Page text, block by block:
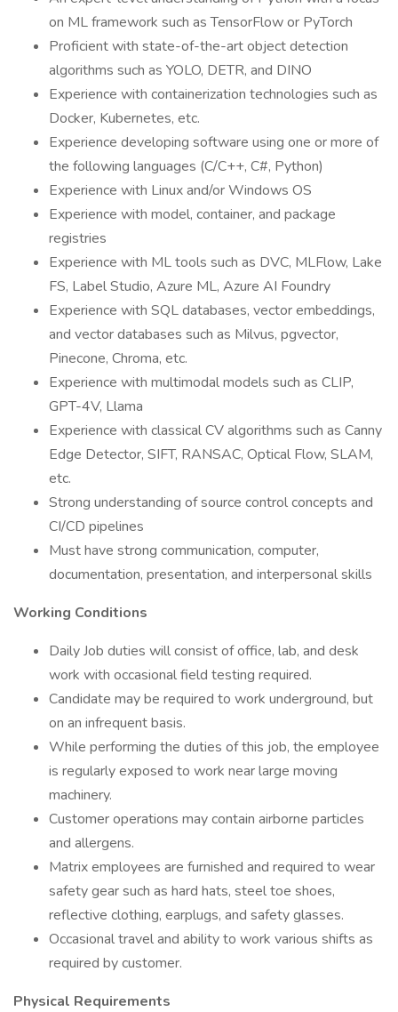
on ML framework such as TensorFlow or PyTorch
Proficient with state-of-the-art object detection
algorithms such as YOLO, DETR, and DINO
Experience with containerization technologies such as
Docker, Kubernetes, etc.
Experience developing software using one or more of
the following languages (C/C++, C#, Python)
Experience with Linux and/or Windows OS
Experience with model, container, and package
registries
Experience with ML tools such as DVC, MLFlow, Lake
FS, Label Studio, Azure ML, Azure AI Foundry
Experience with SQL databases, vector embeddings,
and vector databases such as Milvus, pgvector,
Pinecone, Chroma, etc.
Experience with multimodal models such as CLIP,
GPT-4V, Llama
Experience with classical CV algorithms such as Canny
Edge Detector, SIFT, RANSAC, Optical Flow, SLAM,
etc.
Strong understanding of source control concepts and
CI/CD pipelines
Must have strong communication, computer,
documentation, presentation, and interpersonal skills
Working Conditions
Daily Job duties will consist of office, lab, and desk
work with occasional field testing required.
Candidate may be required to work underground, but
on an infrequent basis.
While performing the duties of this job, the employee
is regularly exposed to work near large moving
machinery.
Customer operations may contain airborne particles
and allergens.
Matrix employees are furnished and required to wear
safety gear such as hard hats, steel toe shoes,
reflective clothing, earplugs, and safety glasses.
Occasional travel and ability to work various shifts as
required by customer.
Physical Requirements